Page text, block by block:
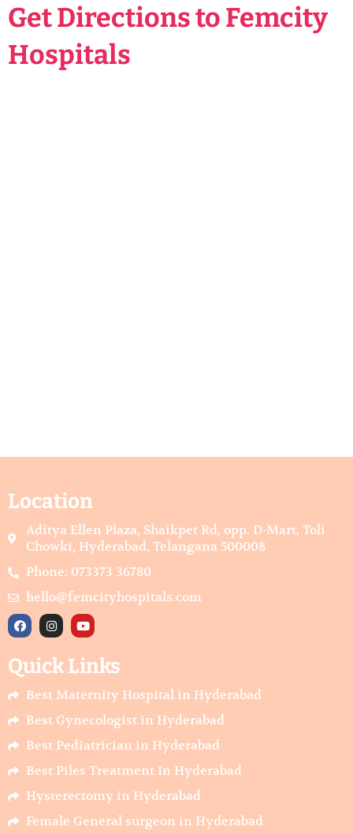
Get Directions to Femcity
Hospitals
Location
Aditya Ellen Plaza, Shaikpet Rd, opp. D-Mart, Toli
Chowki, Hyderabad, Telangana 500008
Phone: 073373 36780
hello@femcityhospitals.com
F
a
b
o
I
n
t
a
r
a
m
Y
o
t
u
e
Quick Links
Best Maternity Hospital in Hyderabad
Best Gynecologist in Hyderabad
Best Pediatrician in Hyderabad
Best Piles Treatment In Hyderabad
Hysterectomy in Hyderabad
Female General surgeon in Hyderabad